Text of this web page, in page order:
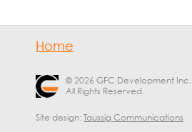
Home
© 2026 GFC Development Inc.
All Rights Reserved.
Site design: Taussig Communications